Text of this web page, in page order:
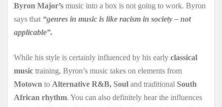
Byron Major’s music into a box is not going to work. Byron
says that “genres in music is like racism in society – not
applicable”.
While his style is certainly influenced by his early classical
music training, Byron’s music takes on elements from
Motown to Alternative R&B, Soul and traditional South
African rhythm. You can also definitely hear the influences